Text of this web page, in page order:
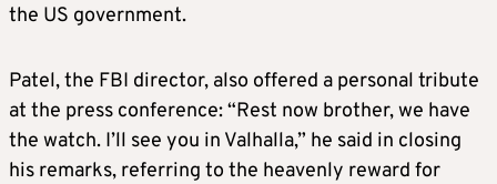
the US government.
Patel, the FBI director, also offered a personal tribute
at the press conference: “Rest now brother, we have
the watch. I’ll see you in Valhalla,” he said in closing
his remarks, referring to the heavenly reward for